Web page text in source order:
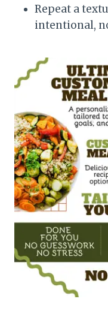
Repeat a
intentional,